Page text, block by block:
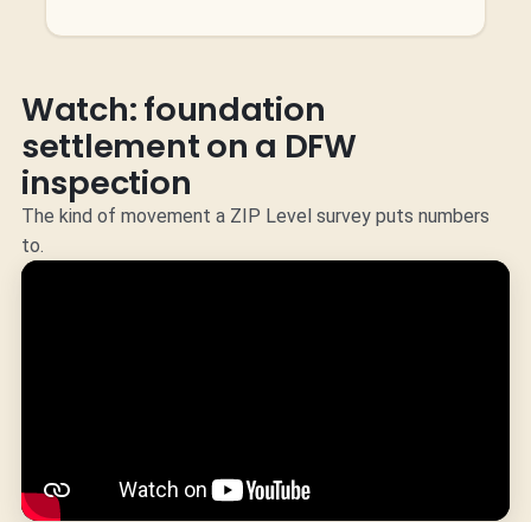
Watch: foundation
settlement on a DFW
inspection
The kind of movement a ZIP Level survey puts numbers
to.